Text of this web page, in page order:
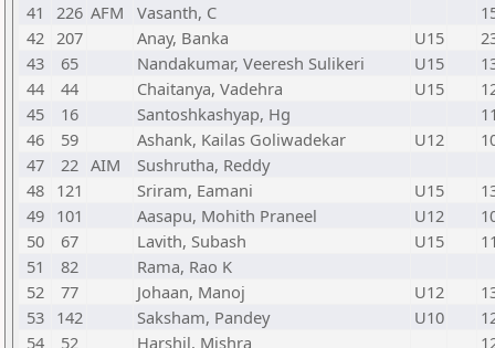
41
226 AFM Vasanth, C
42 207 Anay, Banka U15
43
65 Nandakumar, Veeresh Sulikeri U15
44
44 Chaitanya, Vadehra U15
45
16 Santoshkashyap, Hg
46
59 Ashank, Kailas Goliwadekar U12
47
22 AIM
Sushrutha, Reddy
48 121 Sriram, Eamani U15
49 101 Aasapu, Mohith Praneel U12
50
67 Lavith, Subash U15
51
82
Rama, Rao K
52
77 Johaan, Manoj U12
53 142 Saksham, Pandey U10
54
52 Harshil, Mishra